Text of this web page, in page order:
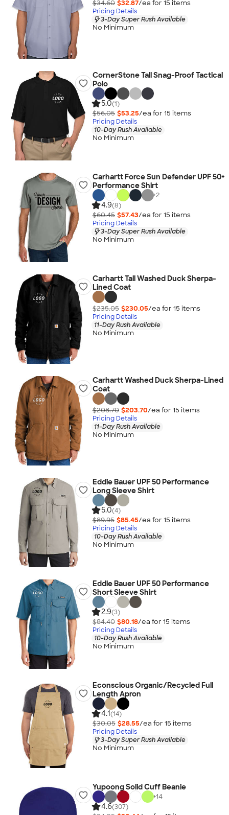
$34.60 $32.87/ea for 15 items
Pricing Details
3-Day Super Rush Available
No Minimum
CornerStone Tall Snag-Proof Tactical
Polo
5.0(1)
$56.05 $53.25/ea for 15 items
Pricing Details
10-Day Rush Available
No Minimum
Carhartt Force Sun Defender UPF 50+
Performance Shirt
+2
4.9(8)
$60.45 $57.43/ea for 15 items
Pricing Details
3-Day Super Rush Available
No Minimum
Carhartt Tall Washed Duck Sherpa-
Lined Coat
$235.05 $230.05/ea for 15 items
Pricing Details
11-Day Rush Available
No Minimum
Carhartt Washed Duck Sherpa-Lined
Coat
$208.70 $203.70/ea for 15 items
Pricing Details
11-Day Rush Available
No Minimum
Eddie Bauer UPF 50 Performance
Long Sleeve Shirt
5.0(4)
$89.95 $85.45/ea for 15 items
Pricing Details
10-Day Rush Available
No Minimum
Eddie Bauer UPF 50 Performance
Short Sleeve Shirt
2.9(3)
$84.40 $80.18/ea for 15 items
Pricing Details
10-Day Rush Available
No Minimum
Econscious Organic/Recycled Full
Length Apron
4.1(14)
$30.05 $28.55/ea for 15 items
Pricing Details
3-Day Super Rush Available
No Minimum
Yupoong Solid Cuff Beanie
+14
4.6(307)